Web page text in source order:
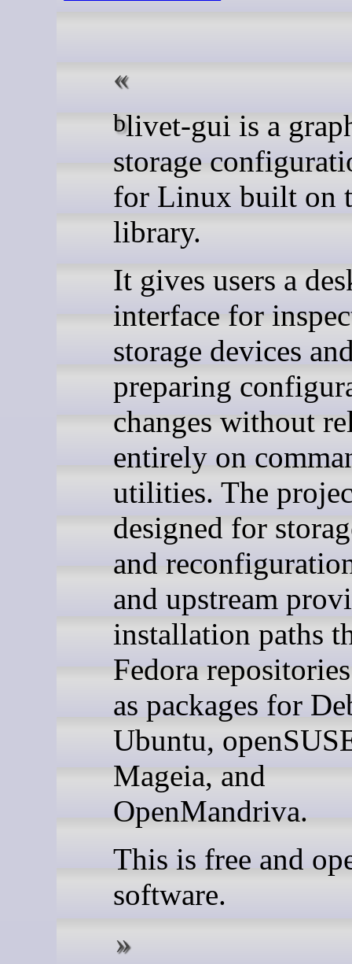
blivet-gui is a graphical
storage
for Linux built on
library.
It gives users a
interface for
storage devices
preparing
changes without
entirely on
utilities. The
designed for
and
and upstream
installation paths
Fedora
as packages for
Ubuntu,
Mageia, and
OpenMandriva.
This is free and
software.